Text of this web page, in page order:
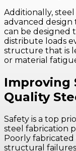
Additionally,
advanced design
can be designed
distribute loads
structure that is
or material
Improving
Quality
Safety is a top
steel fabrication
Poorly
structural